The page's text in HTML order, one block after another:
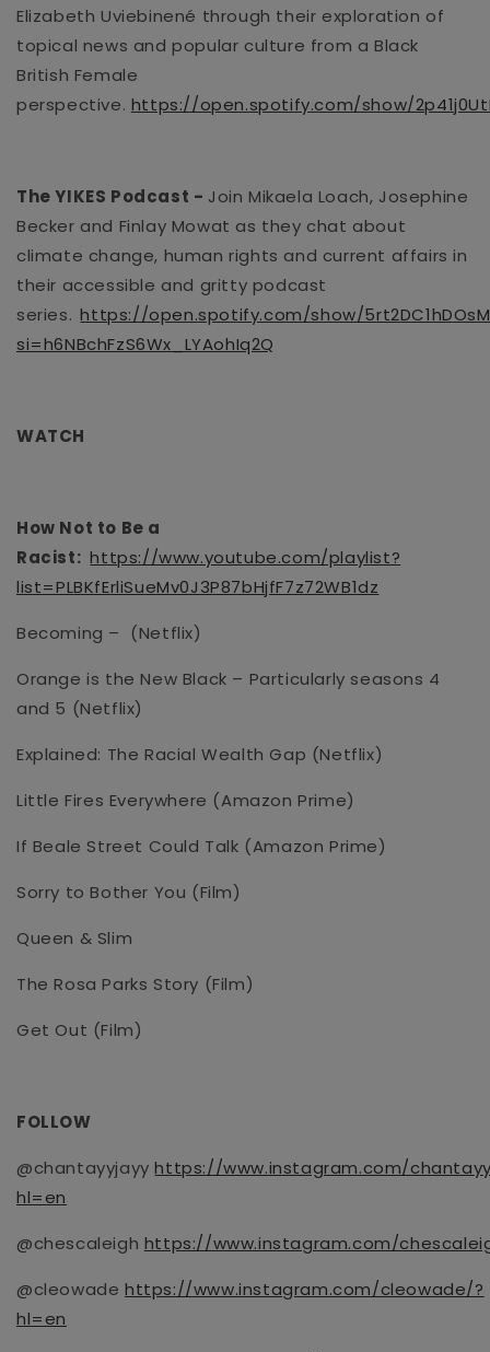
Elizabeth Uviebinené through their exploration of
topical news andpopular culture from a Black
British Female
perspective. https://open.spotify.com/show/
The YIKES Podcast - Join Mikaela Loach, Josephine
Becker and Finlay Mowat as they chat about
climate change, human rights and current affairs in
their accessible and gritty podcast
series. https://open.spotify.com/show/
si=h6NBchFzS6Wx_LYAohIq2Q
WATCH
How Not to Be a
Racist: https://www.youtube.com/playlist?
list=PLBKfErliSueMv0J3P87bHjfF7z72WB1dz
Becoming –
(Netflix)
Orange is the New Black – Particularly seasons 4
and 5 (Netflix)
Explained: The Racial Wealth Gap (Netflix)
Little Fires Everywhere (Amazon Prime)
If Beale Street Could Talk (Amazon Prime)
Sorry to Bother You (Film)
Queen & Slim
The Rosa Parks Story (Film)
Get Out (Film)
FOLLOW
@chantayyjayyhttps://www.instagram.com/
hl=en
@chescaleigh https://www.instagram.com/
@cleowade https://www.instagram.com/cleowade/?
hl=en